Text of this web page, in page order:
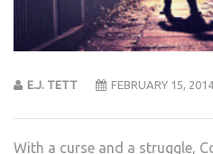
E.J. TETT FEBRUARY 15, 2014
With a curse and a struggle,